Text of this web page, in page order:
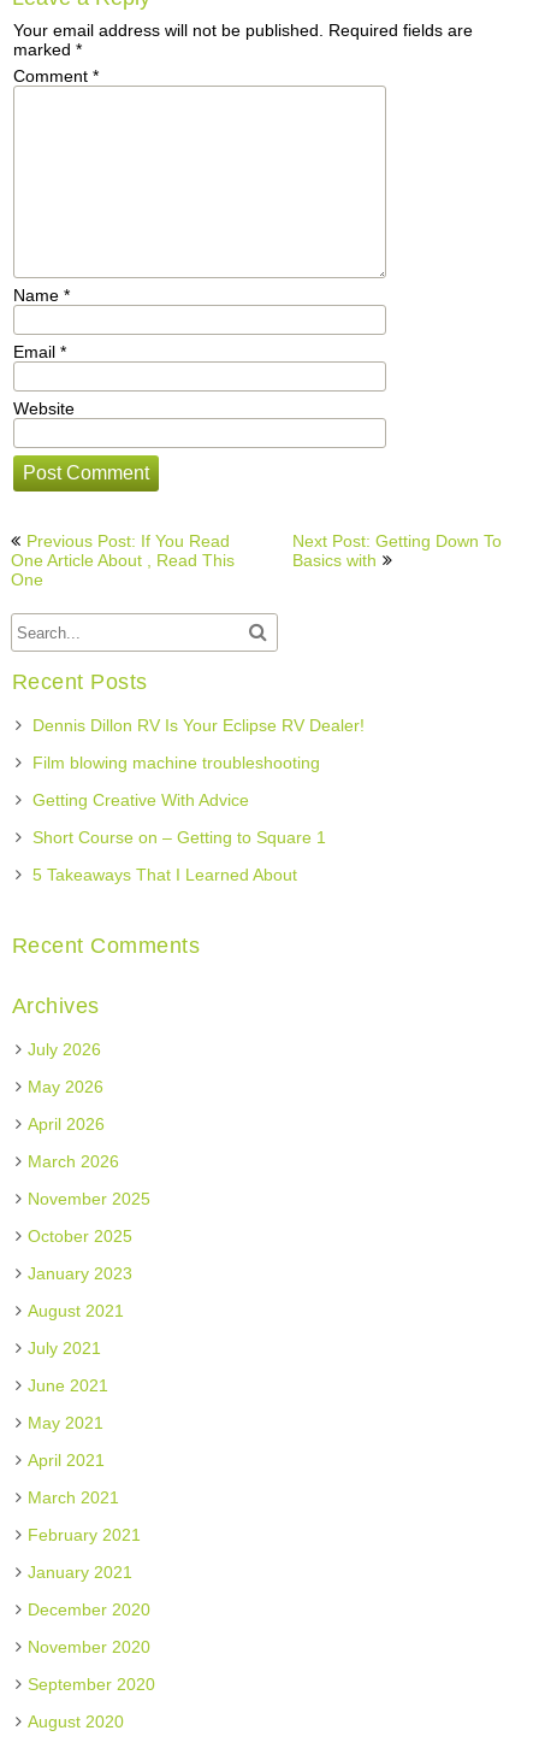
Your email address will not be published.
Required fields are
marked *
Comment *
Name *
Email *
Website
Post
navigation
Previous Post: If You Read
One Article About , Read This
One
Next Post: Getting Down To
Basics with
Recent Posts
Dennis Dillon RV Is Your Eclipse RV Dealer!
Film blowing machine troubleshooting
Getting Creative With Advice
Short Course on – Getting to Square 1
5 Takeaways That I Learned About
Recent Comments
Archives
July 2026
May 2026
April 2026
March 2026
November 2025
October 2025
January 2023
August 2021
July 2021
June 2021
May 2021
April 2021
March 2021
February 2021
January 2021
December 2020
November 2020
September 2020
August 2020